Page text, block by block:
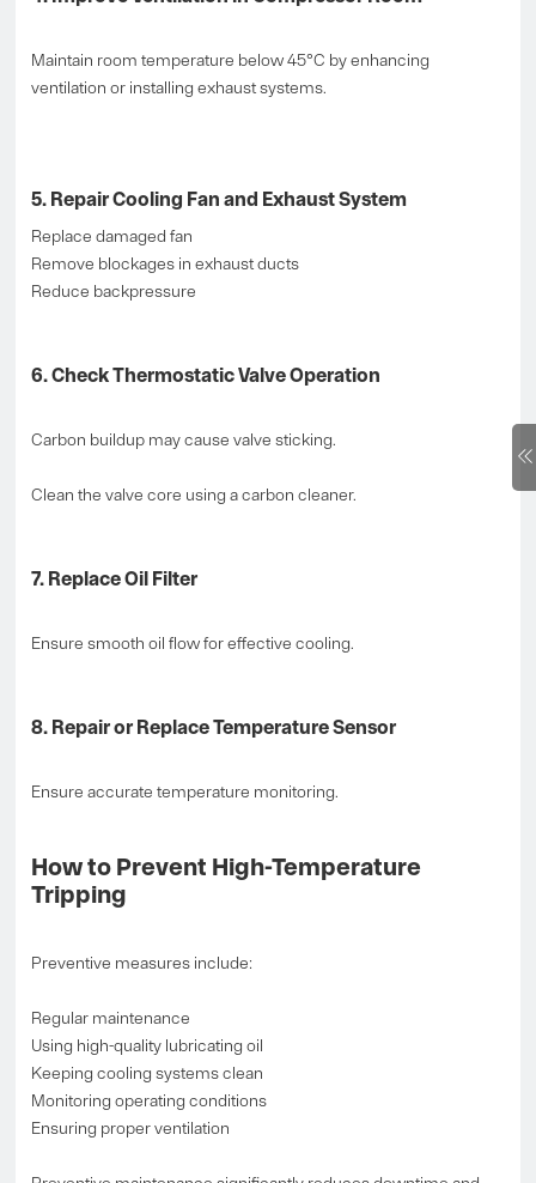
Maintain room temperature below 45°C by enhancing
ventilation or installing exhaust systems.
5. Repair Cooling Fan and Exhaust System
Replace damaged fan
Remove blockages in exhaust ducts
Reduce backpressure
6. Check Thermostatic Valve Operation
Carbon buildup may cause valve sticking.
Clean the valve core using a carbon cleaner.
7. Replace Oil Filter
Ensure smooth oil flow for effective cooling.
8. Repair or Replace Temperature Sensor
Ensure accurate temperature monitoring.
How to Prevent High-Temperature
Tripping
Preventive measures include:
Regular maintenance
Using high-quality lubricating oil
Keeping cooling systems clean
Monitoring operating conditions
Ensuring proper ventilation